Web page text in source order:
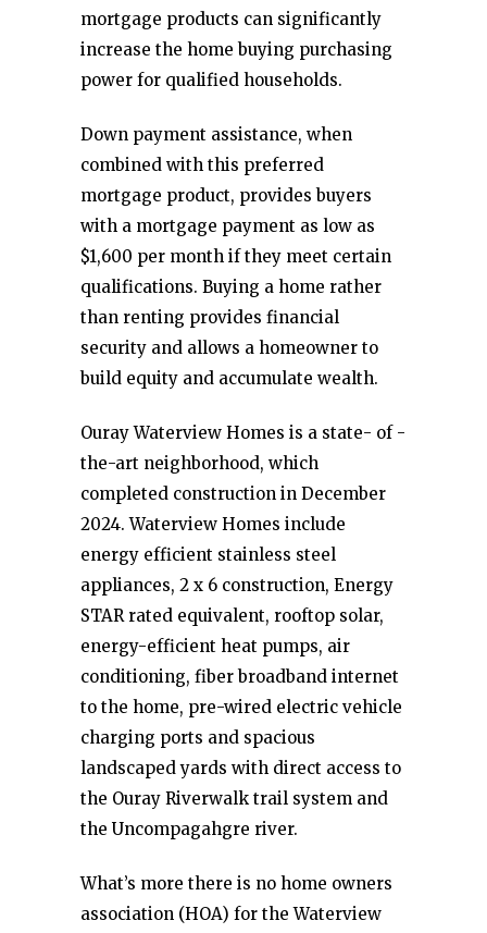
mortgage products can significantly
increase the home buying purchasing
power for qualified households.
Down payment assistance, when
combined with this preferred
mortgage product, provides buyers
with a mortgage payment as low as
$1,600 per month if they meet certain
qualifications. Buying a home rather
than renting provides financial
security and allows a homeowner to
build equity and accumulate wealth.
Ouray Waterview Homes is a state- of -
the-art neighborhood, which
completed construction in December
2024. Waterview Homes include
energy efficient stainless steel
appliances, 2 x 6 construction, Energy
STAR rated equivalent, rooftop solar,
energy-efficient heat pumps, air
conditioning, fiber broadband internet
to the home, pre-wired electric vehicle
charging ports and spacious
landscaped yards with direct access to
the Ouray Riverwalk trail system and
the Uncompagahgre river.
What’s more there is no home owners
association (HOA) for the Waterview